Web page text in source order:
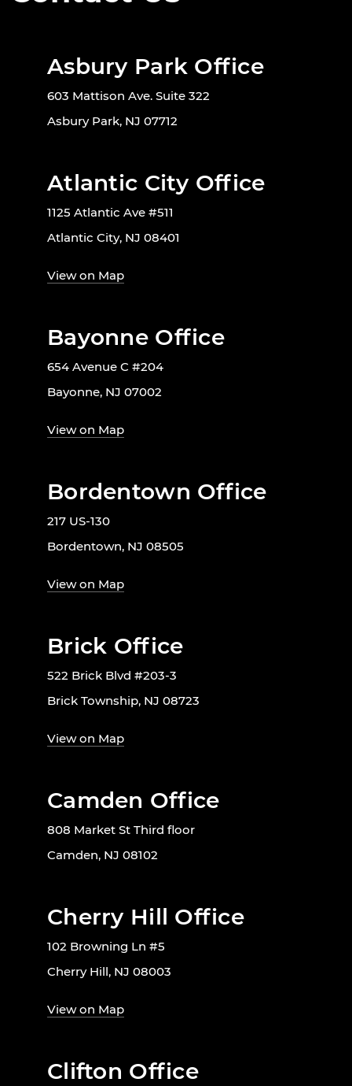
Asbury Park Office
603 Mattison Ave. Suite 322
Asbury Park, NJ 07712
Atlantic City Office
1125 Atlantic Ave #511
Atlantic City, NJ 08401
View on Map
Bayonne Office
654 Avenue C #204
Bayonne, NJ 07002
View on Map
Bordentown Office
217 US-130
Bordentown, NJ 08505
View on Map
Brick Office
522 Brick Blvd #203-3
Brick Township, NJ 08723
View on Map
Camden Office
808 Market St Third floor
Camden, NJ 08102
Cherry Hill Office
102 Browning Ln #5
Cherry Hill, NJ 08003
View on Map
Clifton Office